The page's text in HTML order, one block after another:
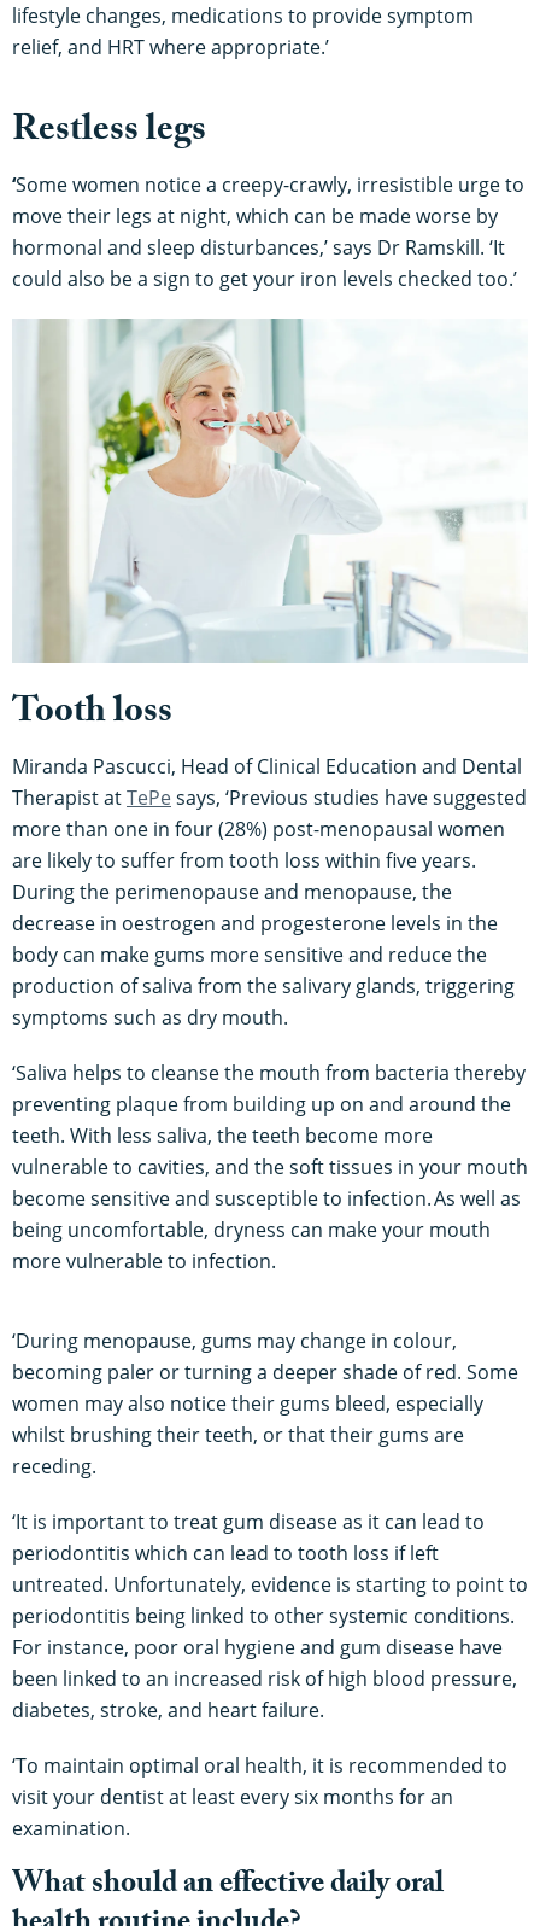
lifestyle changes, medications to provide symptom
relief, and HRT where appropriate.’
Restless legs
‘Some women notice a creepy-crawly, irresistible urge to
move their legs at night, which can be made worse by
hormonal and sleep disturbances,’ says Dr Ramskill. ‘It
could also be a sign to get your iron levels checked too.’
Tooth loss
Miranda Pascucci, Head of Clinical Education and Dental
Therapist atTePesays, ‘Previous studies have suggested
more than one in four (28%) post-menopausal women
are likely to suffer from tooth loss within five years.
During the perimenopause and menopause, the
decrease in oestrogen and progesterone levels in the
body can make gums more sensitive and reduce the
production of saliva from the salivary glands, triggering
symptoms such as dry mouth.
‘Saliva helps to cleanse the mouth from bacteria thereby
preventing plaque from building up on and around the
teeth. With less saliva, the teeth become more
vulnerable to cavities, and the soft tissues in your mouth
become sensitive and susceptible to infection. As well as
being uncomfortable, dryness can make your mouth
more vulnerable to infection.
‘During menopause, gums may change in colour,
becoming paler or turning a deeper shade of red. Some
women may also notice their gums bleed, especially
whilst brushing their teeth, or that their gums are
receding.
‘It is important to treat gum disease as it can lead to
periodontitis which can lead to tooth loss if left
untreated. Unfortunately, evidence is starting to point to
periodontitis being linked to other systemic conditions.
For instance, poor oral hygiene and gum disease have
been linked to an increased risk of high blood pressure,
diabetes, stroke, and heart failure.
‘To maintain optimal oral health, it is recommended to
visit your dentist at least every six months for an
examination.
What should an effective daily oral